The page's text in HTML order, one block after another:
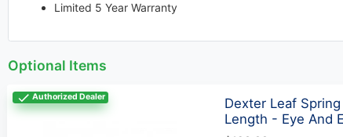
Limited 5 Year Warranty
Optional Items
Authorized Dealer
Dexter Leaf
Length - Eye And